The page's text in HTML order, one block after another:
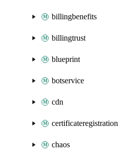
billingbenefits
billingtrust
blueprint
botservice
cdn
certificateregistration
chaos